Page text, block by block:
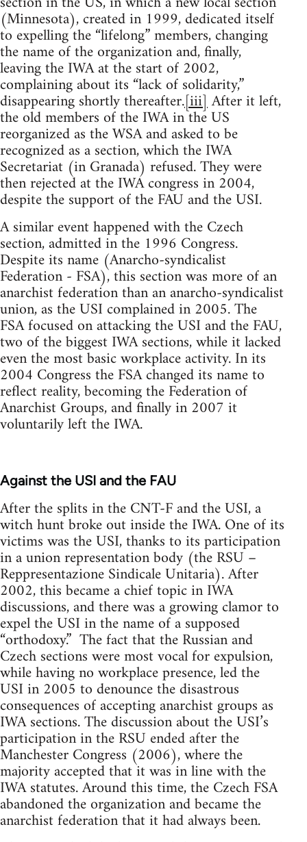
(Minnesota), created in 1999, dedicated itself
to expelling the “lifelong” members, changing
the name of the organization and, finally,
leaving the IWA at the start of 2002,
complaining about its “lack of solidarity,”
disappearing shortly thereafter.[iii]After it left,
the old members of the IWA in the US
reorganized as the WSA and asked to be
recognized as a section, which the IWA
Secretariat (in Granada) refused. They were
then rejected at the IWA congress in 2004,
despite the support of the FAU and the USI.
A similar event happened with the Czech
section, admitted in the 1996 Congress.
Despite its name (Anarcho-syndicalist
Federation - FSA), this section was more of an
anarchist federation than an anarcho-syndicalist
union, as the USI complained in 2005. The
FSA focused on attacking the USI and the FAU,
two of the biggest IWA sections, while it lacked
even the most basic workplace activity. In its
2004 Congress the FSA changed its name to
reflect reality, becoming the Federation of
Anarchist Groups, and finally in 2007 it
voluntarily left the IWA.
Against the USI and the FAU
After the splits in the CNT-F and the USI, a
witch hunt broke out inside the IWA. One of its
victims was the USI, thanks to its participation
in a union representation body (the RSU –
Reppresentazione Sindicale Unitaria). After
2002, this became a chief topic in IWA
discussions, and there was a growing clamor to
expel the USI in the name of a supposed
“orthodoxy.” The fact that the Russian and
Czech sections were most vocal for expulsion,
while having no workplace presence, led the
USI in 2005 to denounce the disastrous
consequences of accepting anarchist groups as
IWA sections. The discussion about the USI’s
participation in the RSU ended after the
Manchester Congress (2006), where the
majority accepted that it was in line with the
IWA statutes. Around this time, the Czech FSA
abandoned the organization and became the
anarchist federation that it had always been.